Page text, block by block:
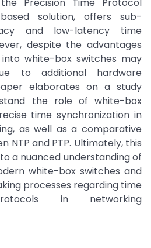
solution, offers sub-
and low-latency time
despite the advantages
white-box switches may
to additional hardware
elaborates on a study
the role of white-box
time synchronization in
as well as a comparative
NTP and PTP. Ultimately, this
a nuanced understanding of
white-box switches and
processes regarding time
in networking